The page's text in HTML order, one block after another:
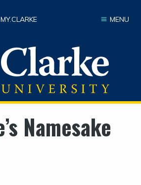
MENU
MY.CLARKE
Namesake